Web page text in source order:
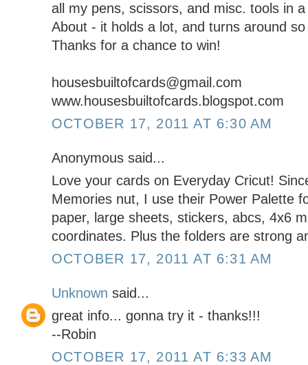
all my pens, scissors, and misc. tools in
About - it holds a lot, and turns around
Thanks for a chance to win!
housesbuiltofcards@gmail.com
www.housesbuiltofcards.blogspot.com
OCTOBER 17, 2011 AT 6:30 AM
Anonymous said...
Love your cards on Everyday Cricut!
Memories nut, I use their Power Palette
paper, large sheets, stickers, abcs, 4x6
coordinates. Plus the folders are strong
OCTOBER 17, 2011 AT 6:31 AM
Unknown said...
great info... gonna try it - thanks!!!
--Robin
OCTOBER 17, 2011 AT 6:33 AM